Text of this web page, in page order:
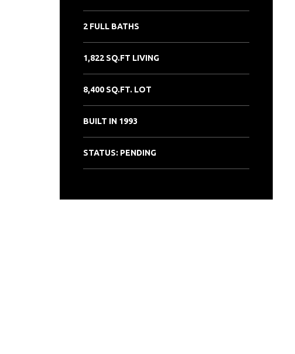
2 FULL BATHS
1,822 SQ.FT LIVING
8,400 SQ.FT. LOT
BUILT IN 1993
STATUS: PENDING